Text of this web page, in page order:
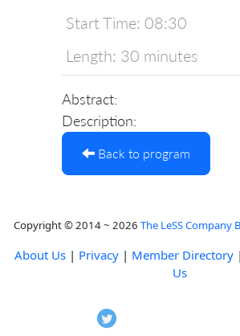
Start Time: 08:30
Length: 30 minutes
Abstract:
Description:
Back to program
Copyright © 2014 ~ 2026 The LeSS Company
About Us | Privacy | Member Directory |
Us